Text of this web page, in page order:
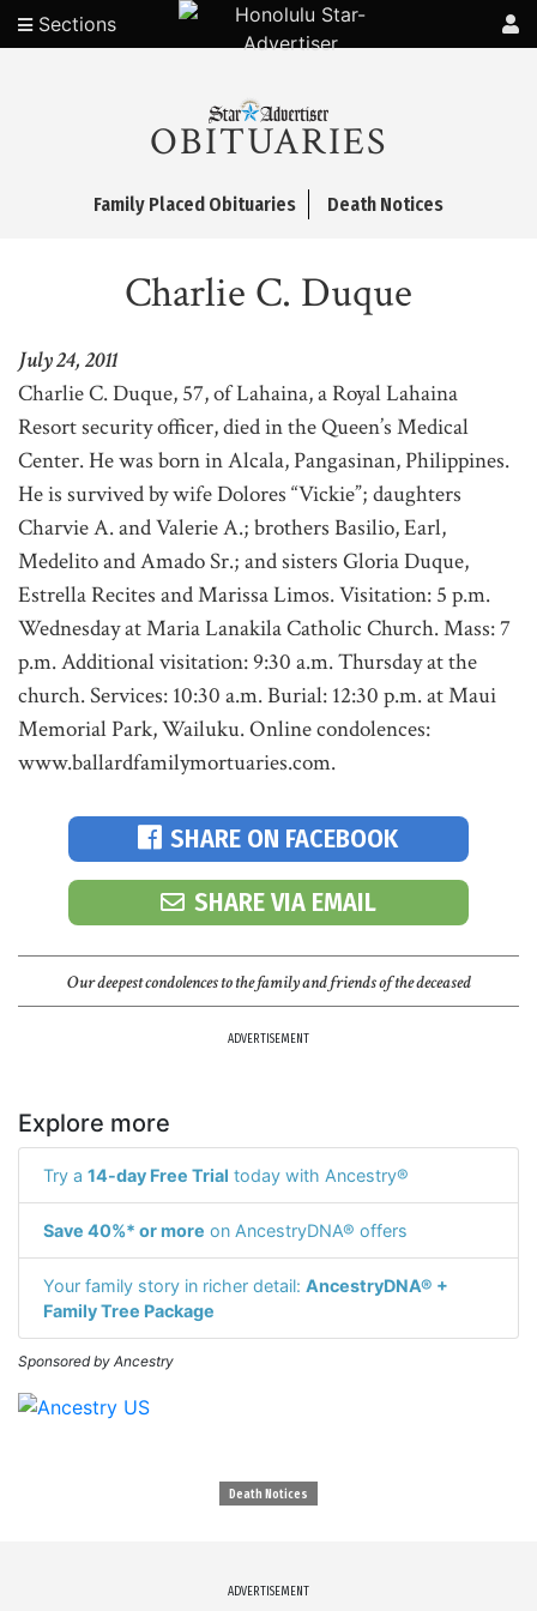
Sections
OBITUARIES
Family Placed Obituaries Death Notices
Charlie C. Duque
July 24, 2011
Charlie C. Duque, 57, of Lahaina, a Royal Lahaina
Resort security officer, died in the Queen’s Medical
Center. He was born in Alcala, Pangasinan, Philippines.
He is survived by wife Dolores “Vickie”; daughters
Charvie A. and Valerie A.; brothers Basilio, Earl,
Medelito and Amado Sr.; and sisters Gloria Duque,
Estrella Recites and Marissa Limos. Visitation: 5 p.m.
Wednesday at Maria Lanakila Catholic Church. Mass: 7
p.m. Additional visitation: 9:30 a.m. Thursday at the
church. Services: 10:30 a.m. Burial: 12:30 p.m. at Maui
Memorial Park, Wailuku. Online condolences:
www.ballardfamilymortuaries.com.
SHARE ON FACEBOOK
SHARE VIA EMAIL
Our deepest condolences to the family and friends of the deceased
ADVERTISEMENT
Explore more
Try a 14-day Free Trial today with Ancestry®
Save 40%* or more on AncestryDNA® offers
Your family story in richer detail: AncestryDNA® +
Family Tree Package
Sponsored by Ancestry
Death Notices
ADVERTISEMENT